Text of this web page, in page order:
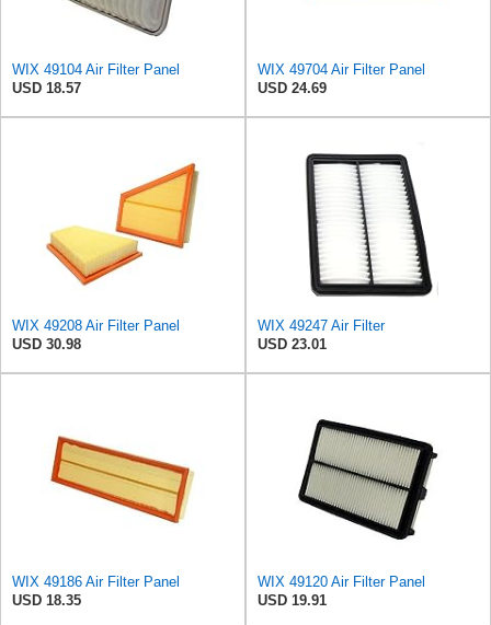
WIX 49104 Air Filter Panel
USD 18.57
WIX 49704 Air Filter Panel
USD 24.69
WIX 49208 Air Filter Panel
USD 30.98
WIX 49247 Air Filter
USD 23.01
WIX 49186 Air Filter Panel
USD 18.35
WIX 49120 Air Filter Panel
USD 19.91